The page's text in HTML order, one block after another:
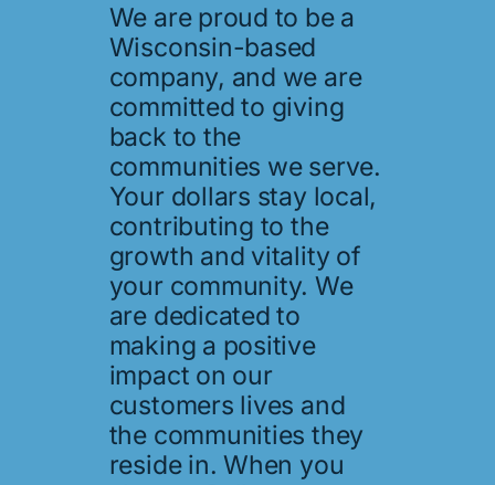
We are proud to be a
Wisconsin-based
company, and we are
committed to giving
back to the
communities we serve.
Your dollars stay local,
contributing to the
growth and vitality of
your community. We
are dedicated to
making a positive
impact on our
customers lives and
the communities they
reside in. When you